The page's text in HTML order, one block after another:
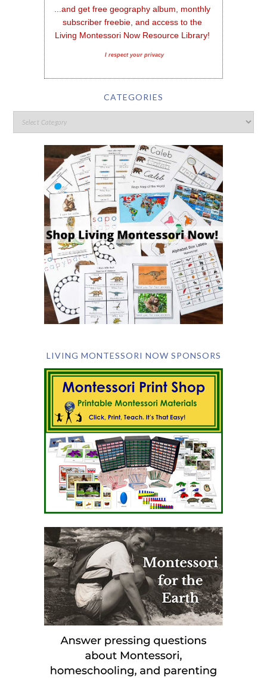
...and get free geography album, monthly
subscriber freebie, and access to the
Living Montessori Now Resource Library!
I respect your privacy
CATEGORIES
LIVING MONTESSORI NOW SPONSORS